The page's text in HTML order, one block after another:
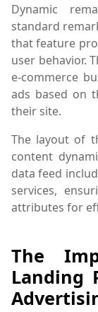
Dynamic
standard
that feature
user behavior.
e-commerce
ads based on
their site.
The layout of
content
data feed
services,
attributes for
The
Landing